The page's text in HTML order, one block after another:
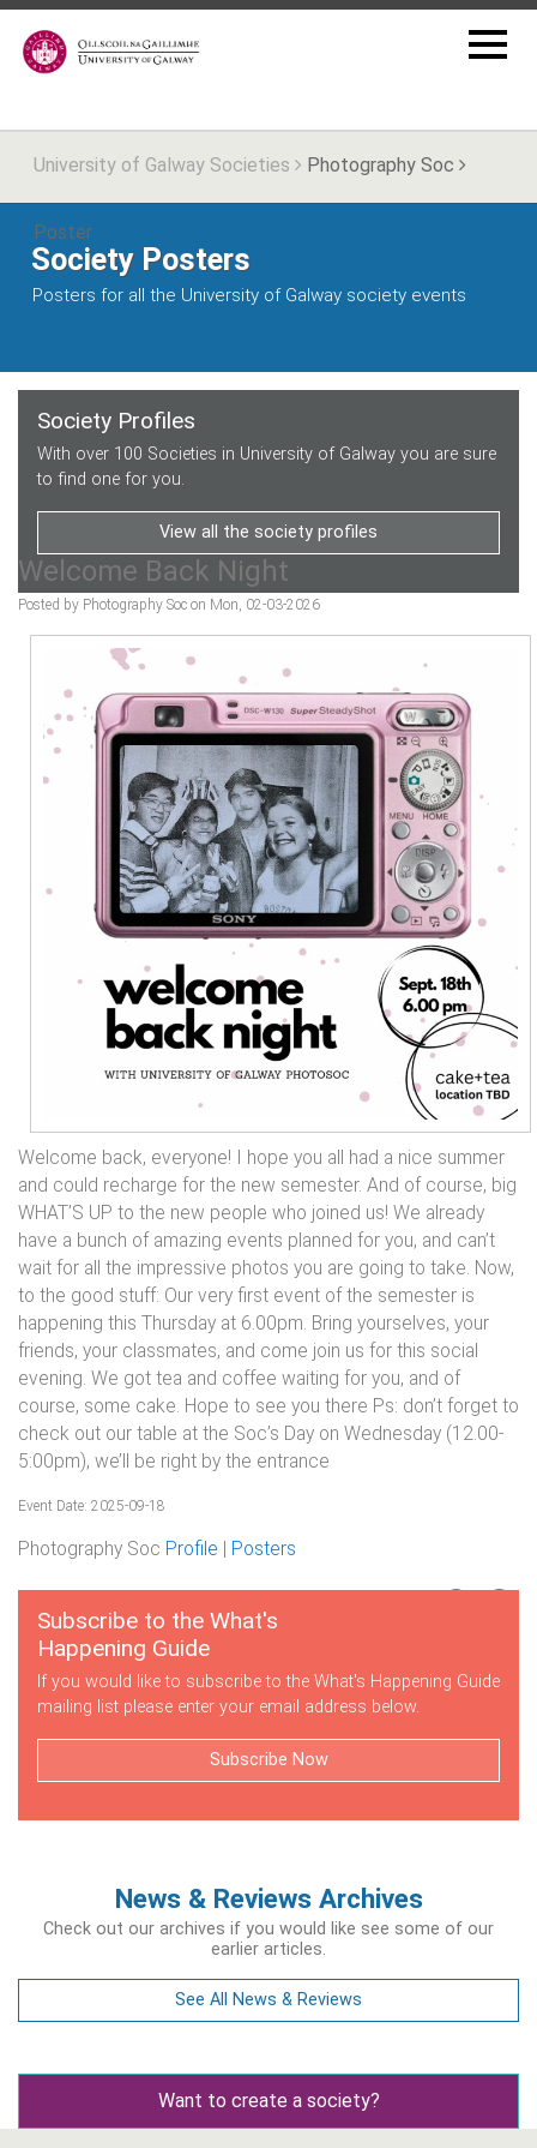
University of Galway Societies Photography Soc
Poster
Society Posters
Posters for all the University of Galway society events
Society Profiles
With over 100 Societies in University of Galway you are sure
to find one for you.
View all the society profiles
Welcome Back Night
Posted by Photography Soc on Mon, 02-03-2026
Welcome back, everyone! I hope you all had a nice summer
and could recharge for the new semester. And of course, big
WHAT’S UP to the new people who joined us! We already
have a bunch of amazing events planned for you, and can’t
wait for all the impressive photos you are going to take. Now,
to the good stuff: Our very first event of the semester is
happening this Thursday at 6.00pm. Bring yourselves, your
friends, your classmates, and come join us for this social
evening. We got tea and coffee waiting for you, and of
course, some cake. Hope to see you there Ps: don’t forget to
check out our table at the Soc’s Day on Wednesday (12.00-
5:00pm), we’ll be right by the entrance
Event Date: 2025-09-18
Photography Soc Profile Posters
Subscribe to the What's
Happening Guide
If you would like to subscribe to the What's Happening Guide
mailing list please enter your email address below.
Subscribe Now
News & Reviews Archives
Check out our archives if you would like see some of our
earlier articles.
See All News & Reviews
Want to create a society?